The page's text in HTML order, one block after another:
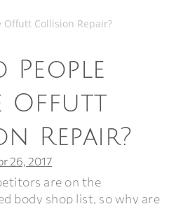
People
Offutt
Repair?
26, 2017
are on the
body shop list, so why are